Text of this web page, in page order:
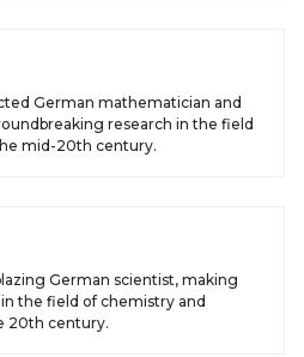
German mathematician and
research in the field
mid-20th century.
German scientist, making
the field of chemistry and
20th century.